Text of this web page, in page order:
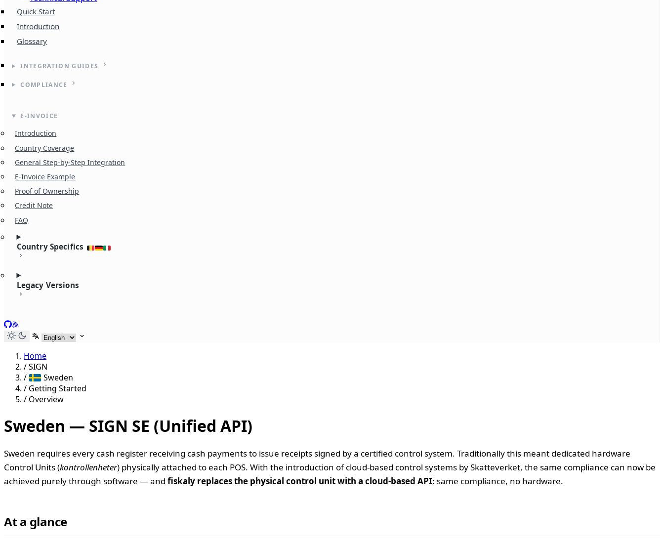
Quick Start
Introduction
Glossary
INTEGRATION GUIDES
COMPLIANCE
E-INVOICE
Introduction
Country Coverage
General Step-by-Step Integration
E-Invoice Example
Proof of Ownership
Credit Note
FAQ
Country Specifics
Legacy Versions
GitHub
RSS
Select language
Home
/SIGN
/
Sweden
/ Getting Started
/ Overview
Sweden — SIGN SE (Unified API)
Sweden requires every cash register receiving cash payments to issue receipts signed by a certified control system. Traditionally this meant dedicated hardware
Control Units (kontrollenheter) physically attached to each POS. With the introduction of cloud-based control systems by Skatteverket, the same compliance can now be
achieved purely through software — and fiskaly replaces the physical control unit with a cloud-based API: same compliance, no hardware.
At a glance